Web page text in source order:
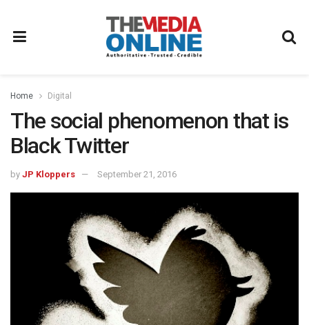
Home Digital
The social phenomenon that is
Black Twitter
by JP Kloppers September 21, 2016